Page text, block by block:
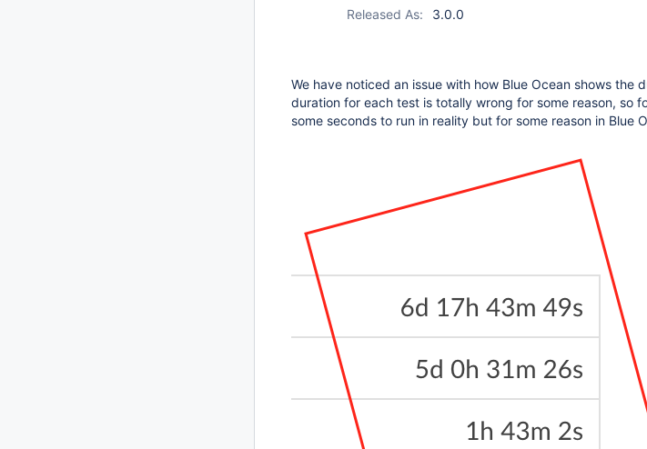
Released As:
3.0.0
We have noticed an issue with how Blue Ocean shows the
duration for each test is totally wrong for some reason, so
some seconds to run in reality but for some reason in Blue